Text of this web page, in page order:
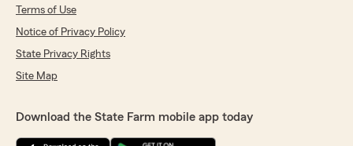
Terms of Use
Notice of Privacy Policy
State Privacy Rights
Site Map
Download the State Farm mobile app today